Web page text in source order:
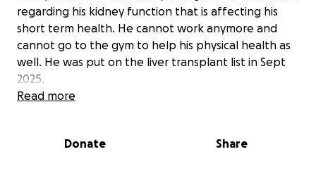
regarding his kidney function that is affecting his
short term health. He cannot work anymore and
cannot go to the gym to help his physical health as
well. He was put on the liver transplant list in Sept
2025.
Read more
Donate Share